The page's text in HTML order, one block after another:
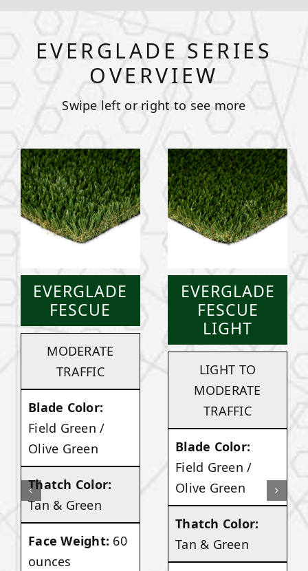
EVERGLADE SERIES
OVERVIEW
Swipe left or right to see more
EVERGLADE
FESCUE
MODERATE
TRAFFIC
Blade Color:
Field Green /
Olive Green
Thatch Color:
Tan & Green
Face Weight: 60
ounces
EVERGLADE
FESCUE
LIGHT
LIGHT TO
MODERATE
TRAFFIC
Blade Color:
Field Green /
Olive Green
Thatch Color:
Tan & Green